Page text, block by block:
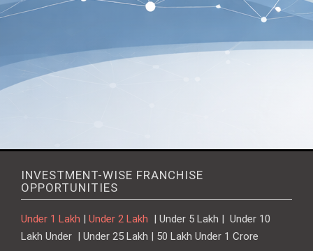
INVESTMENT-WISE FRANCHISE
OPPORTUNITIES
Under 1 Lakh Under 2 Lakh
| Under 5 Lakh | Under 10
Lakh Under | Under 25 Lakh | 50 Lakh Under 1 Crore